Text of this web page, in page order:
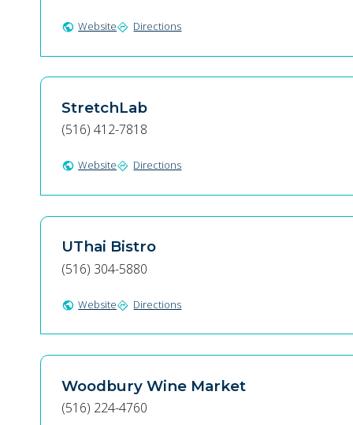
public Websitedirections Directions
StretchLab
(516) 412-7818
public Websitedirections Directions
UThai Bistro
(516) 304-5880
public Websitedirections Directions
Woodbury Wine Market
(516) 224-4760